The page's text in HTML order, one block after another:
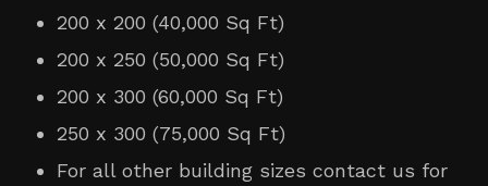
200 x 200 (40,000 Sq Ft)
200 x 250 (50,000 Sq Ft)
200 x 300 (60,000 Sq Ft)
250 x 300 (75,000 Sq Ft)
For all other building sizes contact us for